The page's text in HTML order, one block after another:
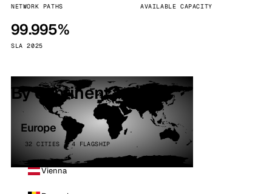
NETWORK PATHS AVAILABLE CAPACITY
99.995%
SLA 2025
By continent
Europe
32 CITIES · 4 FLAGSHIP
Vienna